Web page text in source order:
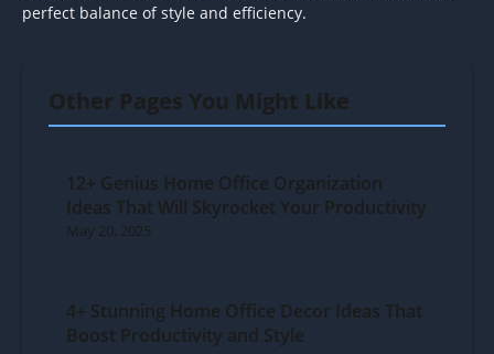
perfect balance of style and efficiency.
Other Pages You Might Like
12+ Genius Home Office Organization
Ideas That Will Skyrocket Your Productivity
May 20, 2025
4+ Stunning Home Office Decor Ideas That
Boost Productivity and Style